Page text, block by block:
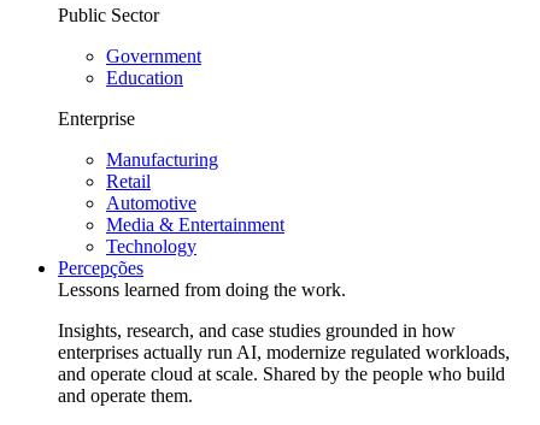
Public Sector
Government
Education
Enterprise
Manufacturing
Retail
Automotive
Media & Entertainment
Technology
Percepções
Lessons learned from doing the work.
Insights, research, and case studies grounded in how
enterprises actually run AI, modernize regulated workloads,
and operate cloud at scale. Shared by the people who build
and operate them.